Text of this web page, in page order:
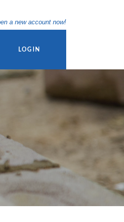
a new account now!(Opens in a new
LOGIN